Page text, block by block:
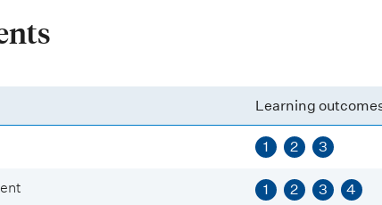
Learning
1 2 3
1 2 3 4